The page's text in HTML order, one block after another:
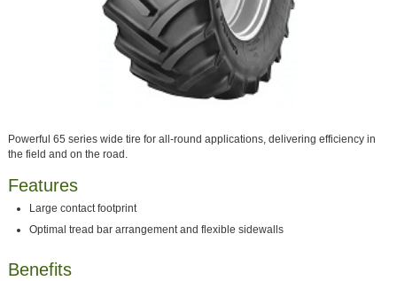
Powerful 65 series wide tire for all-round applications, delivering efficiency in
the field and on the road.
Features
Large contact footprint
Optimal tread bar arrangement and flexible sidewalls
Benefits